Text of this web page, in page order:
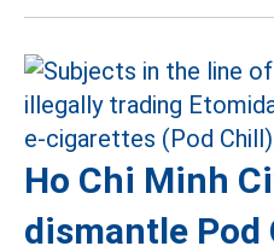
Ho Chi Minh
dismantle